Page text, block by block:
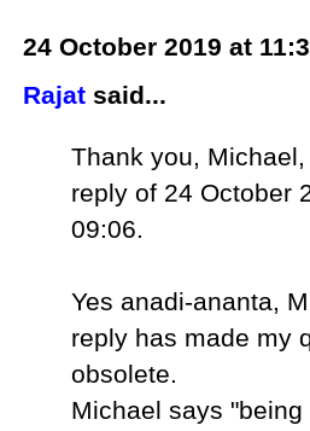
24 October 2019 at
Rajat said...
Thank you,
reply of 24 October
09:06.
Yes anadi-ananta,
reply has made my
obsolete.
Michael says "being